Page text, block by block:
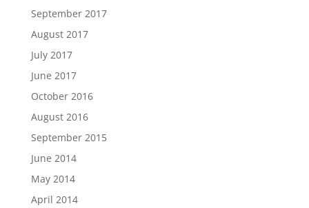
September 2017
August 2017
July 2017
June 2017
October 2016
August 2016
September 2015
June 2014
May 2014
April 2014